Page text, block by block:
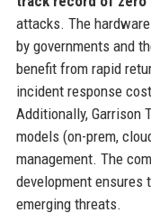
attacks. The
by governments and
benefit from rapid
incident response
Additionally, Garrison
models (on-prem,
management. The
development ensures
emerging threats.